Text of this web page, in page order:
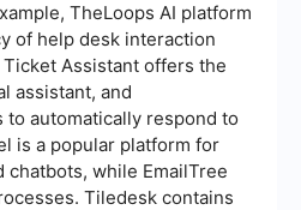
TheLoops AI platform
of help desk interaction
Assistant offers the
assistant, and
to automatically respond to
is a popular platform for
while EmailTree
Tiledesk contains